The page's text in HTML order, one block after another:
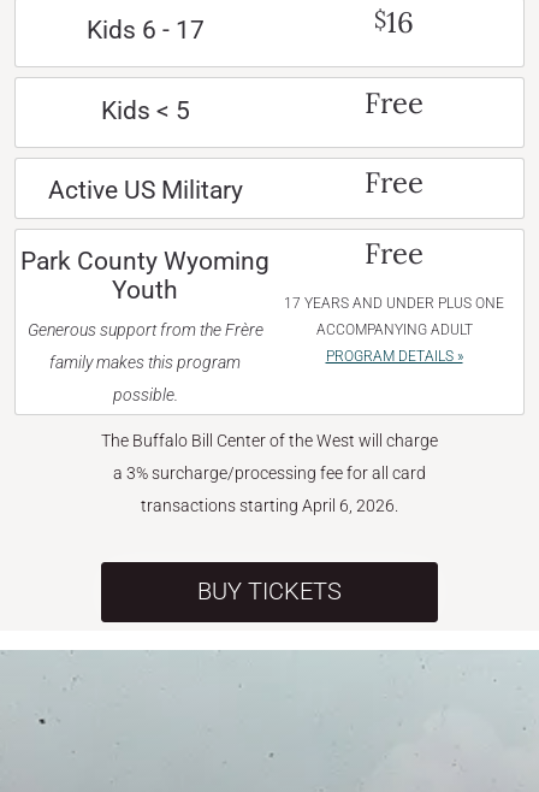
Kids 6 - 17 $16
Kids < 5 Free
Active US Military Free
Park County Wyoming
Youth
Generous support from the Frère
family makes this program
possible.
Free
17 YEARS AND UNDER PLUS ONE
ACCOMPANYING ADULT
PROGRAM DETAILS »
The Buffalo Bill Center of the West will charge
a 3% surcharge/processing fee for all card
transactions starting April 6, 2026.
BUY TICKETS